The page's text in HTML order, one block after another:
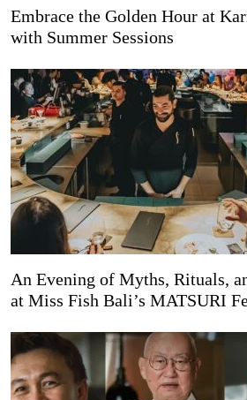
Embrace the Golden Hour at
with Summer Sessions
An Evening of Myths, Rituals,
at Miss Fish Bali’s MATSURI